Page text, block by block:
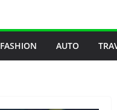
FASHION AUTO